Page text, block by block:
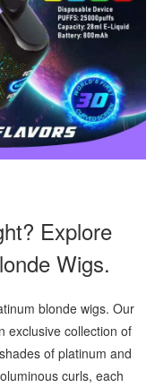
Explore
Wigs.
blonde wigs. Our
exclusive collection of
of platinum and
curls, each